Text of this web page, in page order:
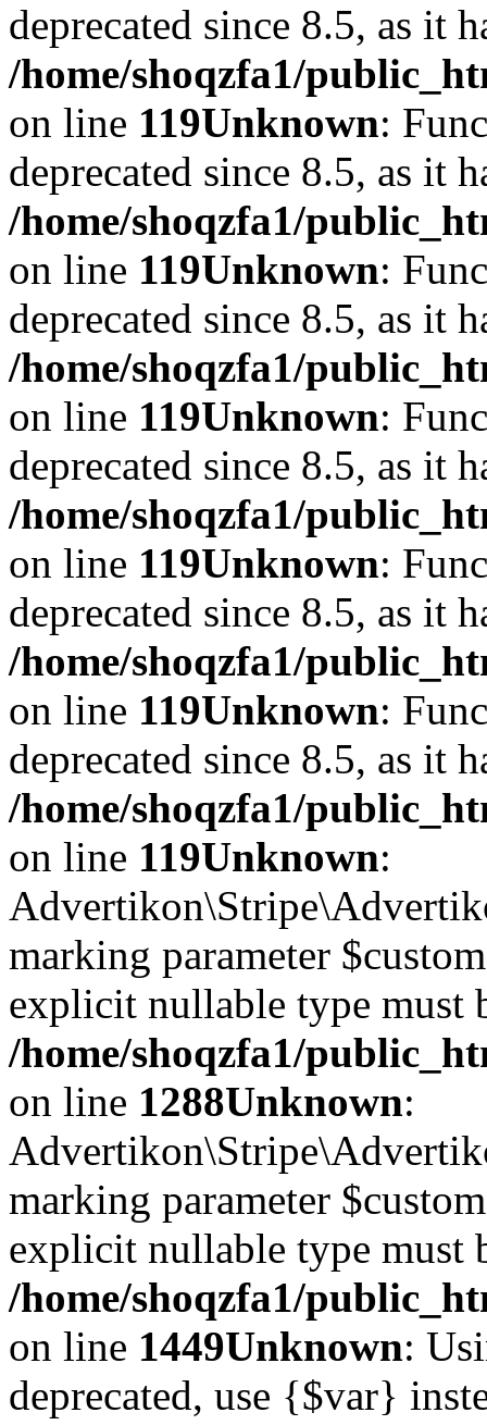
deprecated since 8.5, as it
/home/shoqzfa1/
on line 119Unknown:
deprecated since 8.5, as it
/home/shoqzfa1/
on line 119Unknown:
deprecated since 8.5, as it
/home/shoqzfa1/
on line 119Unknown:
deprecated since 8.5, as it
/home/shoqzfa1/
on line 119Unknown:
deprecated since 8.5, as it
/home/shoqzfa1/
on line 119Unknown:
deprecated since 8.5, as it
/home/shoqzfa1/
on line 119Unknown:
marking parameter
explicit nullable type must
/home/shoqzfa1/
on line 1288Unknown:
marking parameter
explicit nullable type must
/home/shoqzfa1/
on line 1449Unknown:
deprecated, use {$var}